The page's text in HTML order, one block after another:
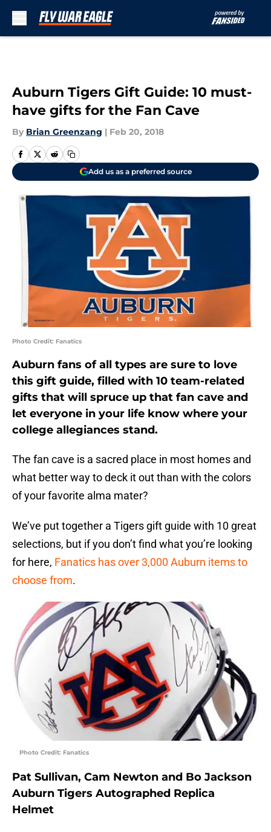
Auburn Tigers Gift Guide: 10 must-
have gifts for the Fan Cave
By Brian Greenzang | Feb 20, 2018
Add us as a preferred source
Photo Credit: Fanatics
Auburn fans of all types are sure to love
this gift guide, filled with 10 team-related
gifts that will spruce up that fan cave and
let everyone in your life know where your
college allegiances stand.
The fan cave is a sacred place in most homes and
what better way to deck it out than with the colors
of your favorite alma mater?
We’ve put together a Tigers gift guide with 10 great
selections, but if you don’t find what you’re looking
for here, Fanatics has over 3,000 Auburn items to
choose from.
Photo Credit: Fanatics
Pat Sullivan, Cam Newton and Bo Jackson
Auburn Tigers Autographed Replica
Helmet